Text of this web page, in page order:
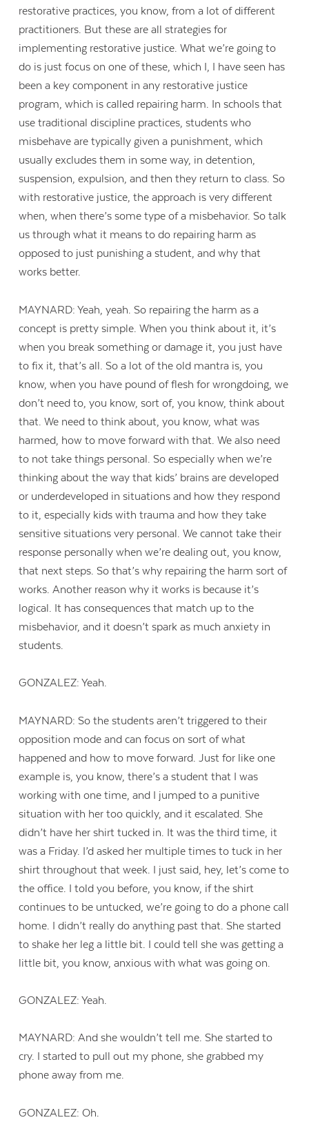
restorative practices, you know, from a lot of different
practitioners. But these are all strategies for
implementing restorative justice. What we’re going to
do is just focus on one of these, which I, I have seen has
been a key component in any restorative justice
program, which is called repairing harm. In schools that
use traditional discipline practices, students who
misbehave are typically given a punishment, which
usually excludes them in some way, in detention,
suspension, expulsion, and then they return to class. So
with restorative justice, the approach is very different
when, when there’s some type of a misbehavior. So talk
us through what it means to do repairing harm as
opposed to just punishing a student, and why that
works better.
MAYNARD: Yeah, yeah. So repairing the harm as a
concept is pretty simple. When you think about it, it’s
when you break something or damage it, you just have
to fix it, that’s all. So a lot of the old mantra is, you
know, when you have pound of flesh for wrongdoing, we
don’t need to, you know, sort of, you know, think about
that. We need to think about, you know, what was
harmed, how to move forward with that. We also need
to not take things personal. So especially when we’re
thinking about the way that kids’ brains are developed
or underdeveloped in situations and how they respond
to it, especially kids with trauma and how they take
sensitive situations very personal. We cannot take their
response personally when we’re dealing out, you know,
that next steps. So that’s why repairing the harm sort of
works. Another reason why it works is because it’s
logical. It has consequences that match up to the
misbehavior, and it doesn’t spark as much anxiety in
students.
GONZALEZ: Yeah.
MAYNARD: So the students aren’t triggered to their
opposition mode and can focus on sort of what
happened and how to move forward. Just for like one
example is, you know, there’s a student that I was
working with one time, and I jumped to a punitive
situation with her too quickly, and it escalated. She
didn’t have her shirt tucked in. It was the third time, it
was a Friday. I’d asked her multiple times to tuck in her
shirt throughout that week. I just said, hey, let’s come to
the office. I told you before, you know, if the shirt
continues to be untucked, we’re going to do a phone call
home. I didn’t really do anything past that. She started
to shake her leg a little bit. I could tell she was getting a
little bit, you know, anxious with what was going on.
GONZALEZ: Yeah.
MAYNARD: And she wouldn’t tell me. She started to
cry. I started to pull out my phone, she grabbed my
phone away from me.
GONZALEZ: Oh.